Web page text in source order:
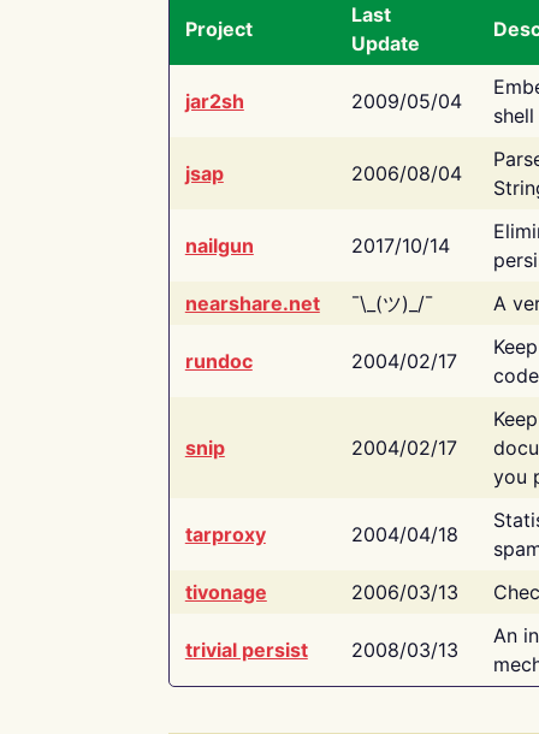
Project
Last
Update
jar2sh 2009/05/04
jsap 2006/08/04
nailgun 2017/10/14
nearshare.net
¯\_(ツ)_/¯ A
rundoc 2004/02/17
snip 2004/02/17
you
tarproxy 2004/04/18
tivonage
2006/03/13
trivial persist 2008/03/13
An